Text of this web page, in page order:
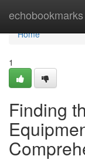
echobookmarks
Home
Home
1
Finding